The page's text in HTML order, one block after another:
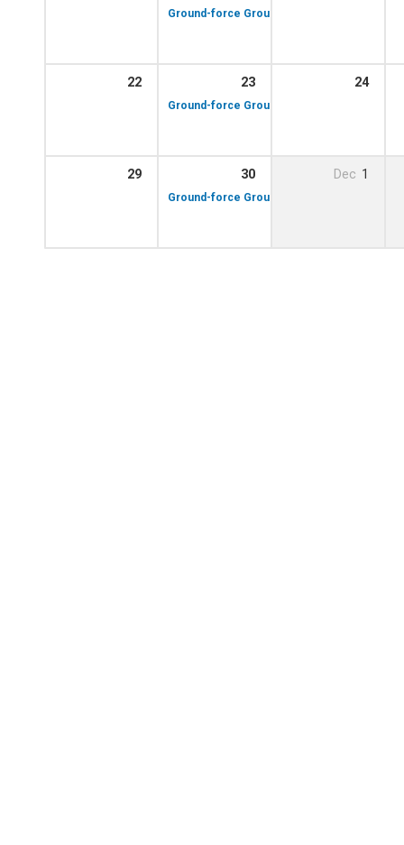
Ground-force Group!
22 23
Ground-force Group!
24
29 30
Ground-force Group!
Dec 1